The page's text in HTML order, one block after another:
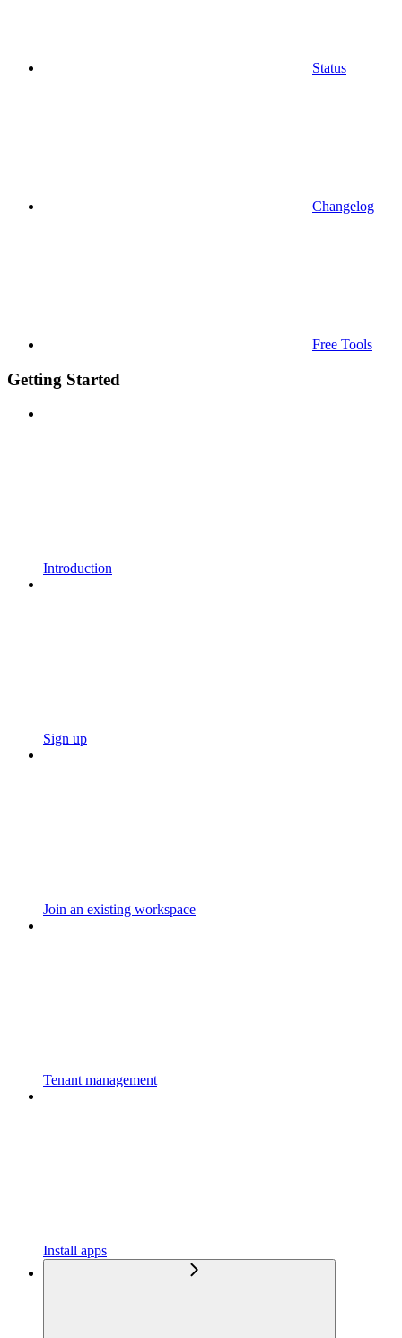
Status
Changelog
Free Tools
Getting Started
Introduction
Sign up
Join an existing workspace
Tenant management
Install apps